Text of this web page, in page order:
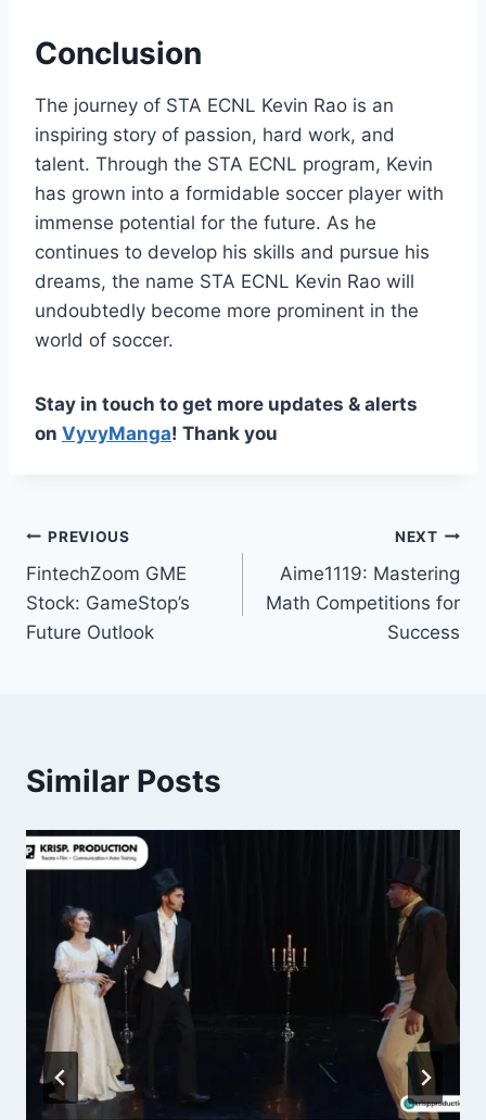
Conclusion
The journey of STA ECNL Kevin Rao is an
inspiring story of passion, hard work, and
talent. Through the STA ECNL program, Kevin
has grown into a formidable soccer player with
immense potential for the future. As he
continues to develop his skills and pursue his
dreams, the name STA ECNL Kevin Rao will
undoubtedly become more prominent in the
world of soccer.
Stay in touch to get more updates & alerts
on VyvyManga! Thank you
Post
navigation
PREVIOUS
FintechZoom GME
Stock: GameStop’s
Future Outlook
NEXT
Aime1119: Mastering
Math Competitions for
Success
Similar Posts